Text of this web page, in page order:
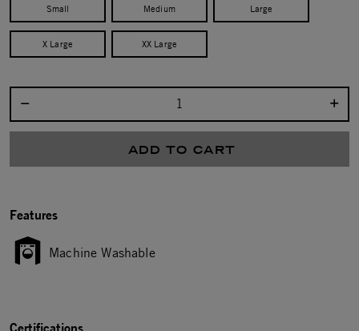
Small Medium Large
X Large XX Large
ADD TO CART
Features
Machine Washable